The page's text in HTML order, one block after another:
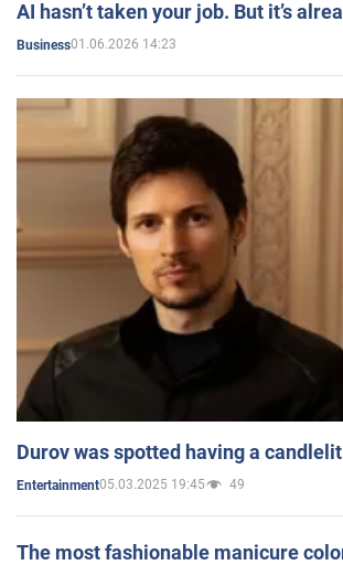
AI hasn’t taken your job. But it’s
Business01.06.2026 14:23
Durov was spotted having a
Entertainment05.03.2025 19:45 49
The most fashionable manicure